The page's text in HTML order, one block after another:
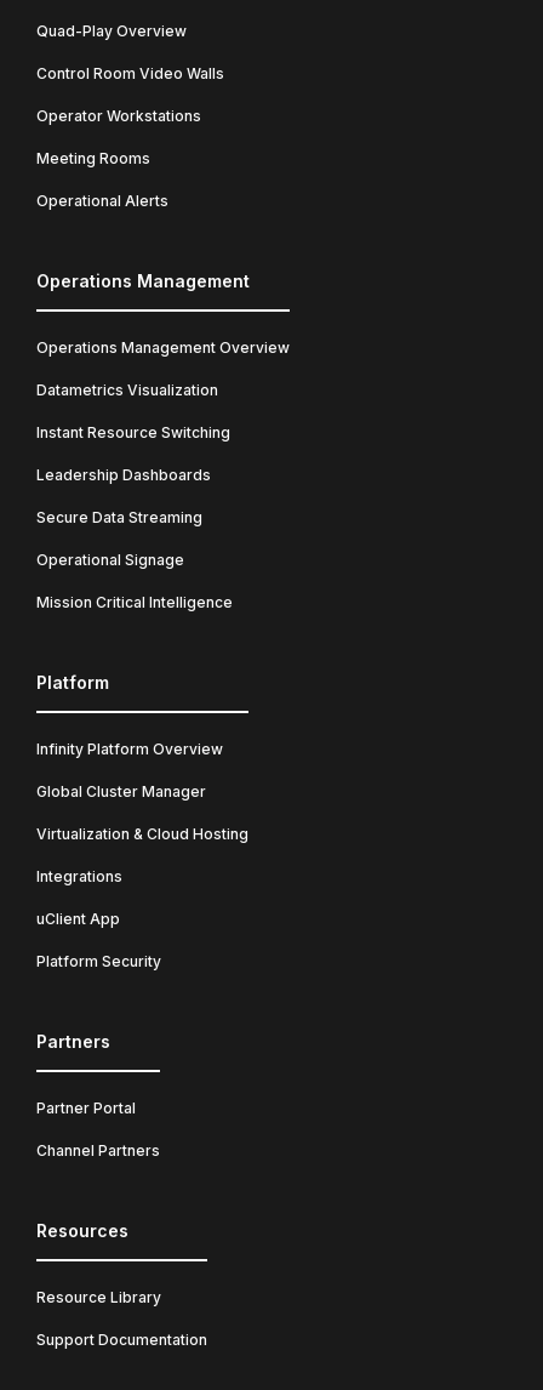
Quad-Play Overview
Control Room Video Walls
Operator Workstations
Meeting Rooms
Operational Alerts
Operations Management
Operations Management Overview
Datametrics Visualization
Instant Resource Switching
Leadership Dashboards
Secure Data Streaming
Operational Signage
Mission Critical Intelligence
Platform
Infinity Platform Overview
Global Cluster Manager
Virtualization & Cloud Hosting
Integrations
uClient App
Platform Security
Partners
Partner Portal
Channel Partners
Resources
Resource Library
Support Documentation